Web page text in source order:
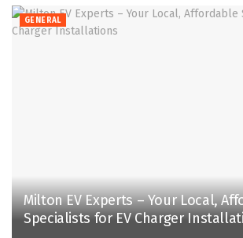
GENERAL
Milton EV Experts – Your Local,
Specialists for EV Charger